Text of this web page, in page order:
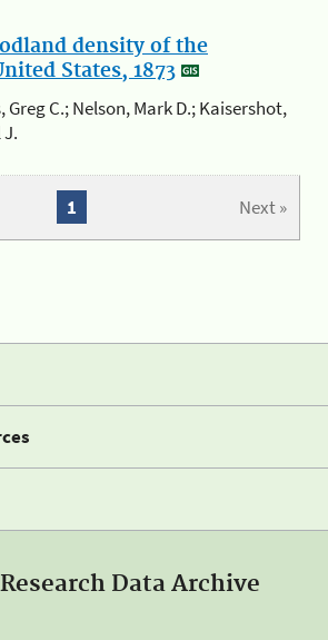
density of the
States, 1873
Greg C.; Nelson, Mark D.; Kaisershot,
Next »
1
Research Data Archive